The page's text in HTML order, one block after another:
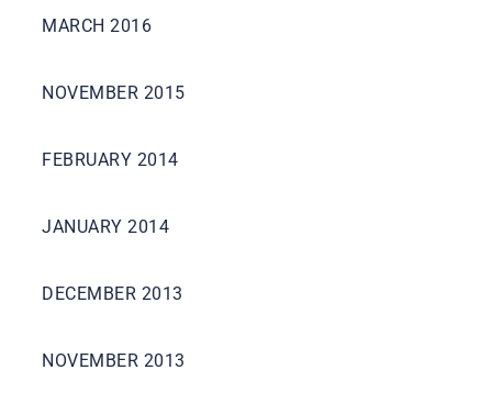
MARCH 2016
NOVEMBER 2015
FEBRUARY 2014
JANUARY 2014
DECEMBER 2013
NOVEMBER 2013